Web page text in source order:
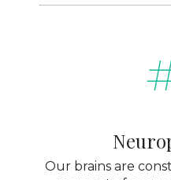
Our brains are